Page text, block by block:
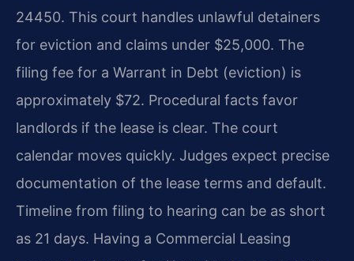
24450. This court handles unlawful detainers
for eviction and claims under $25,000. The
filing fee for a Warrant in Debt (eviction) is
approximately $72. Procedural facts favor
landlords if the lease is clear. The court
calendar moves quickly. Judges expect precise
documentation of the lease terms and default.
Timeline from filing to hearing can be as short
as 21 days. Having a Commercial Leasing